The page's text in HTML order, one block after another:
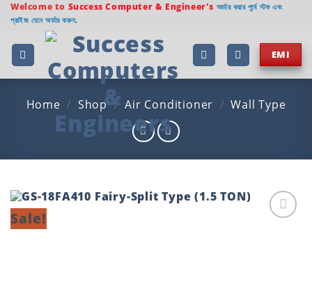
Skip
content
Welcome to Success Computer & Engineer's অর্ডার করার পূর্বে স্টক এবং
প্রাইজ যেনে অর্ডার করুন.
EMI
Home / Shop / Air Conditioner / Wall Type
Sale!